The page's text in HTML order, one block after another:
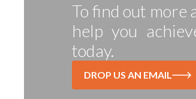
To find out more
help you
today.
DROP US AN EMAIL